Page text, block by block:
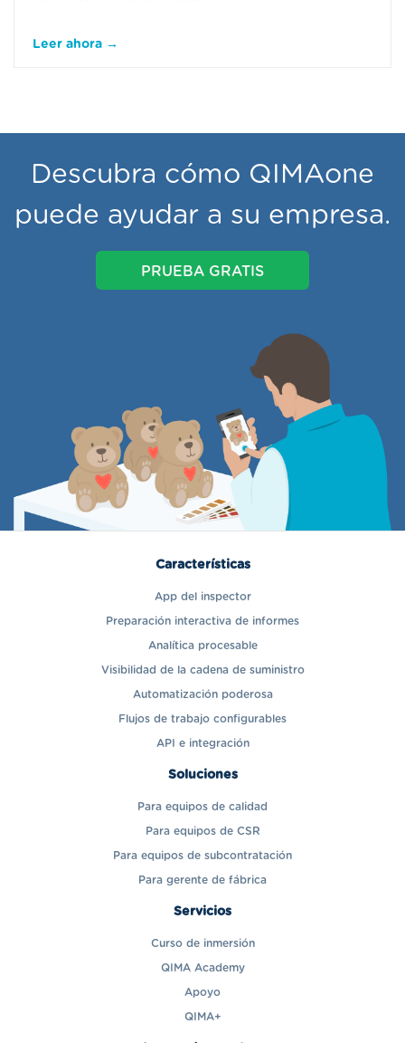
Leer ahora →
Descubra cómo QIMAone
puede ayudar a su empresa.
PRUEBA GRATIS
Características
App del inspector
Preparación interactiva de informes
Analítica procesable
Visibilidad de la cadena de suministro
Automatización poderosa
Flujos de trabajo configurables
API e integración
Soluciones
Para equipos de calidad
Para equipos de CSR
Para equipos de subcontratación
Para gerente de fábrica
Servicios
Curso de inmersión
QIMA Academy
Apoyo
QIMA+